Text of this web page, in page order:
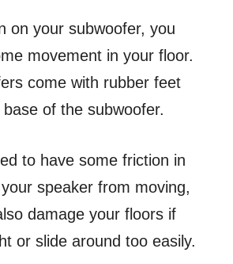
on your subwoofer, you
movement in your floor.
come with rubber feet
of the subwoofer.
to have some friction in
speaker from moving,
damage your floors if
or slide around too easily.